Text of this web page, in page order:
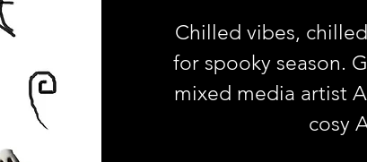
Chilled vibes,
for spooky season.
mixed media artist
cosy